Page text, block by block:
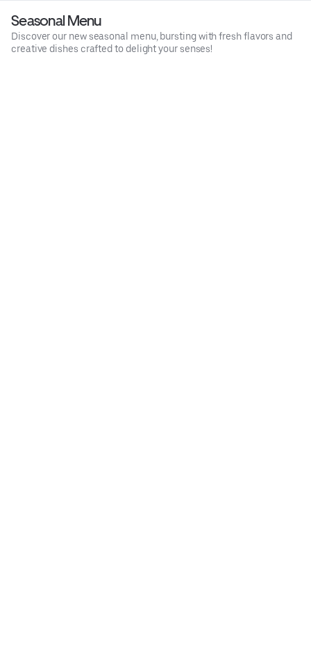
Seasonal Menu
Discover our new seasonal menu, bursting with fresh flavors and
creative dishes crafted to delight your senses!